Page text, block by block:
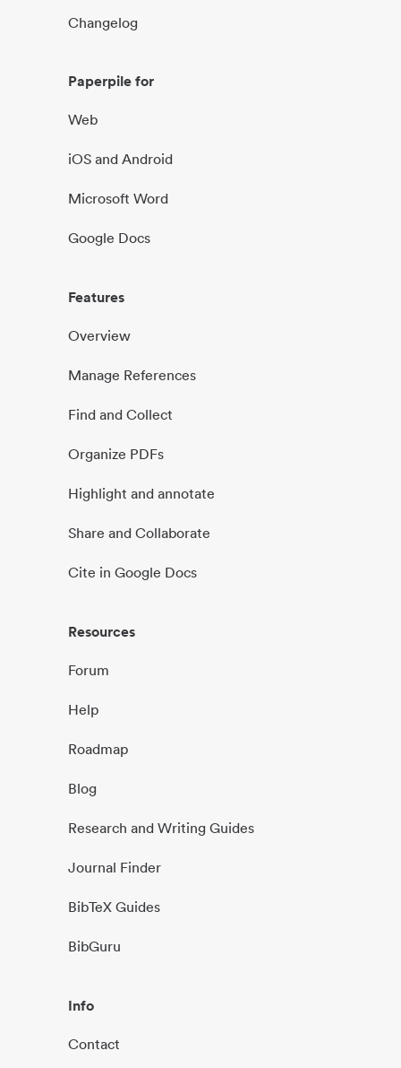
Changelog
Paperpile for
Web
iOS and Android
Microsoft Word
Google Docs
Features
Overview
Manage References
Find and Collect
Organize PDFs
Highlight and annotate
Share and Collaborate
Cite in Google Docs
Resources
Forum
Help
Roadmap
Blog
Research and Writing Guides
Journal Finder
BibTeX Guides
BibGuru
Info
Contact